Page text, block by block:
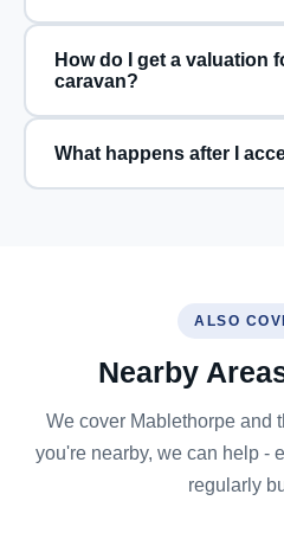
How do I get a valuation
caravan?
What happens after I
ALSO
Nearby
We cover Mablethorpe and
you're nearby, we can help -
regularly